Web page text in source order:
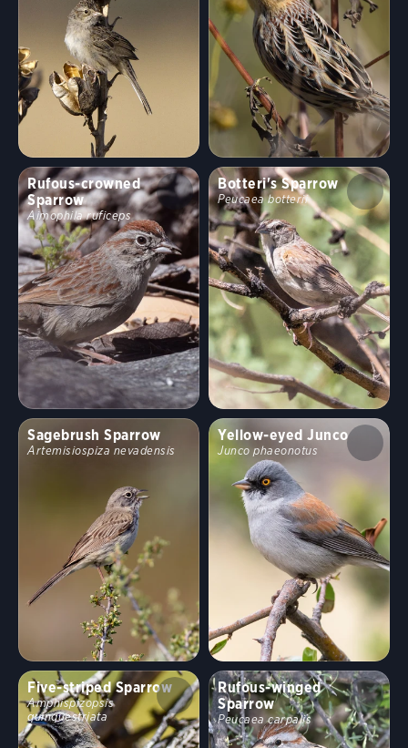
Rufous-crowned
Sparrow
Aimophila ruficeps
Botteri's Sparrow
Peucaea botterii
Sagebrush Sparrow
Artemisiospiza nevadensis
Yellow-eyed Junco
Junco phaeonotus
Five-striped Sparrow
Amphispizopsis
quinquestriata
Rufous-winged
Sparrow
Peucaea carpalis